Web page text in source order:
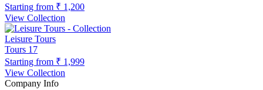
Starting from ₹ 1,200
View Collection
Leisure Tours
Tours 17
Starting from ₹ 1,999
View Collection
Company Info